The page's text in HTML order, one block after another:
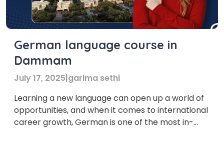
German language course in
Dammam
July 17, 2025|garima sethi
Learning a new language can open up a world of
opportunities, and when it comes to international
career growth, German is one of the most in-